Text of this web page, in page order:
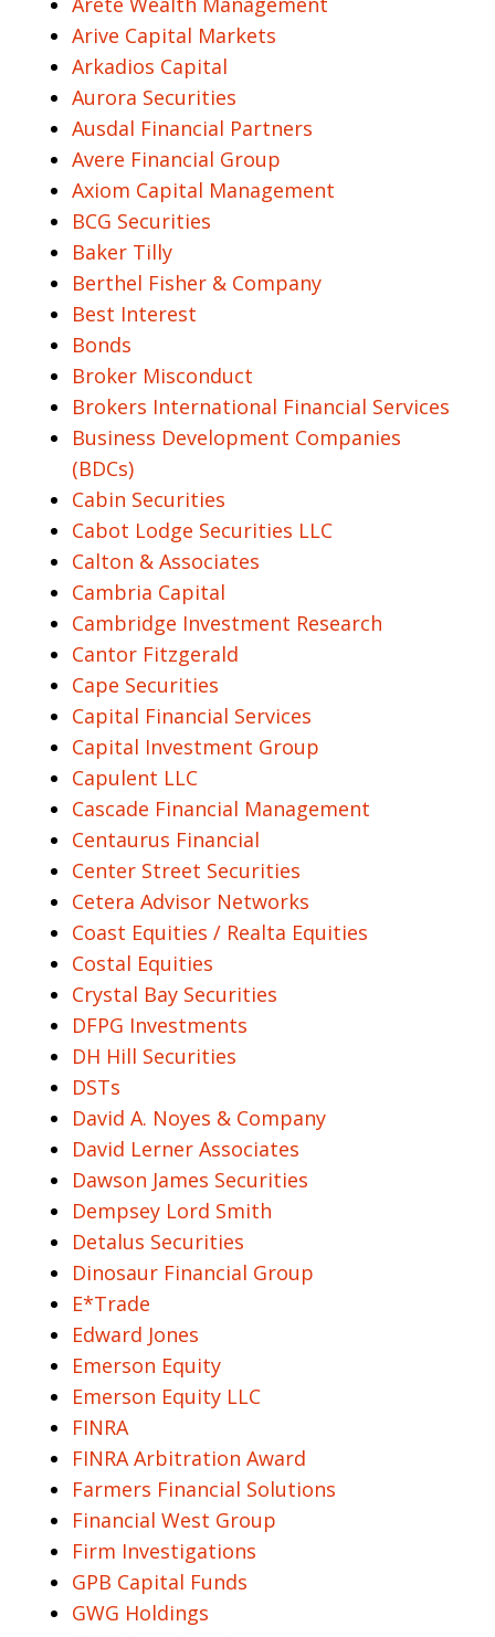
Arive Capital Markets
Arkadios Capital
Aurora Securities
Ausdal Financial Partners
Avere Financial Group
Axiom Capital Management
BCG Securities
Baker Tilly
Berthel Fisher & Company
Best Interest
Bonds
Broker Misconduct
Brokers International Financial Services
Business Development Companies
(BDCs)
Cabin Securities
Cabot Lodge Securities LLC
Calton & Associates
Cambria Capital
Cambridge Investment Research
Cantor Fitzgerald
Cape Securities
Capital Financial Services
Capital Investment Group
Capulent LLC
Cascade Financial Management
Centaurus Financial
Center Street Securities
Cetera Advisor Networks
Coast Equities / Realta Equities
Costal Equities
Crystal Bay Securities
DFPG Investments
DH Hill Securities
DSTs
David A. Noyes & Company
David Lerner Associates
Dawson James Securities
Dempsey Lord Smith
Detalus Securities
Dinosaur Financial Group
E*Trade
Edward Jones
Emerson Equity
Emerson Equity LLC
FINRA
FINRA Arbitration Award
Farmers Financial Solutions
Financial West Group
Firm Investigations
GPB Capital Funds
GWG Holdings